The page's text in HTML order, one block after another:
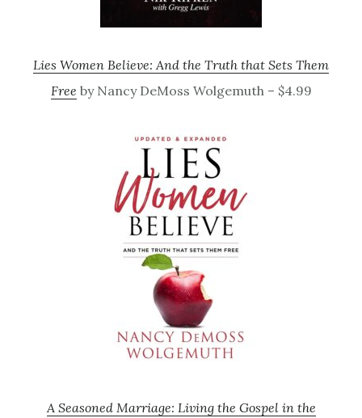
Lies Women Believe: And the Truth that Sets Them
Free by Nancy DeMoss Wolgemuth – $4.99
A Seasoned Marriage: Living the Gospel in the